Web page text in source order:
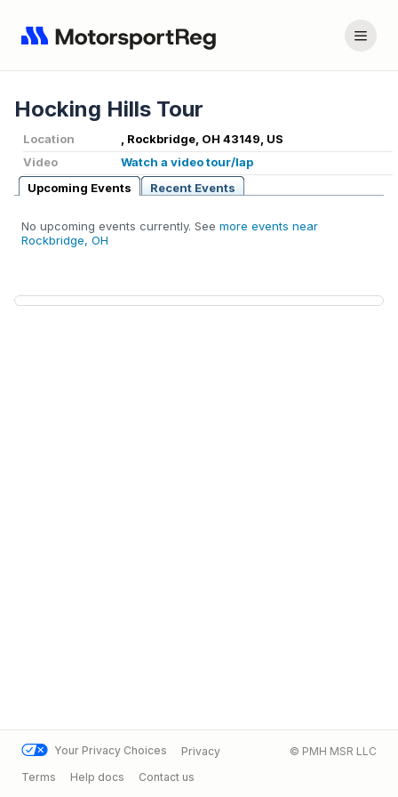
Hocking Hills Tour
Location
, Rockbridge, OH 43149, US
Video
Watch a video tour/lap
Upcoming Events
Recent Events
No upcoming events currently. See more events near
Rockbridge, OH
Your Privacy Choices
Privacy
Terms
Help docs Contact us
© PMH MSR LLC